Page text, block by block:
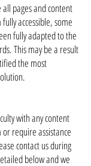
pages and content
fully accessible, some
fully adapted to the
This may be a result
the most
with any content
require assistance
contact us during
below and we